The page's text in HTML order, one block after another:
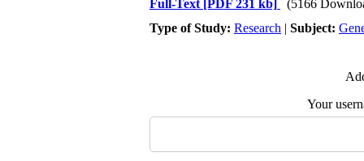
Full-Text [PDF 231 kb]
(5166
Type of Study: Research | Subject:
Your